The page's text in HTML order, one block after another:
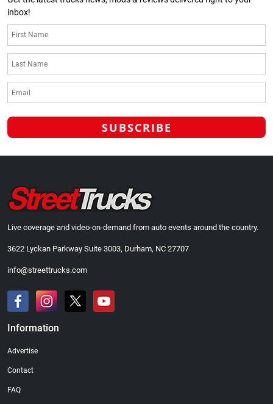
inbox!
Live coverage and video-on-demand from auto events around the country.
3622 Lyckan Parkway Suite 3003, Durham, NC 27707
info@streettrucks.com
Information
Advertise
Contact
FAQ